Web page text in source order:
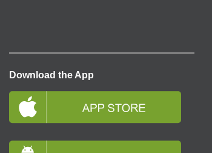
Download the App